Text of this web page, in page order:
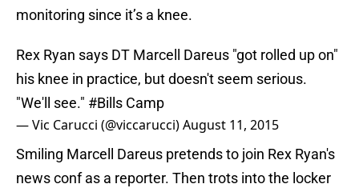
monitoring since it’s a knee.
Rex Ryan says DT Marcell Dareus "got rolled up on"
his knee in practice, but doesn't seem serious.
"We'll see." #Bills Camp
— Vic Carucci (@viccarucci)August 11, 2015
Smiling Marcell Dareus pretends to join Rex Ryan's
news conf as a reporter. Then trots into the locker